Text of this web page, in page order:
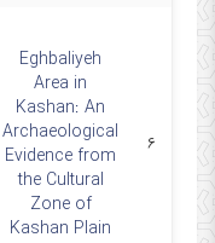
۶
Eghbaliyeh
Area in
Kashan: An
Archaeological
Evidence from
the Cultural
Zone of
Kashan Plain